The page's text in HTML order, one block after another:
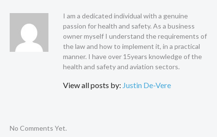
I am a dedicated individual with a genuine
passion for health and safety. As a business
owner myself I understand the requirements of
the law and how to implement it, in a practical
manner. I have over 15years knowledge of the
health and safety and aviation sectors.
View all posts by: Justin De-Vere
No Comments Yet.